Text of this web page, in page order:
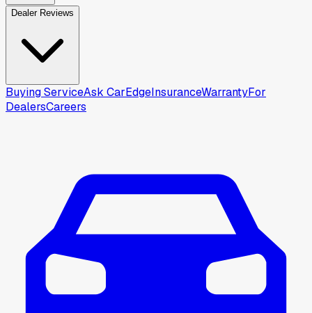
Dealer Reviews
Buying ServiceAsk CarEdgeInsuranceWarrantyFor
DealersCareers